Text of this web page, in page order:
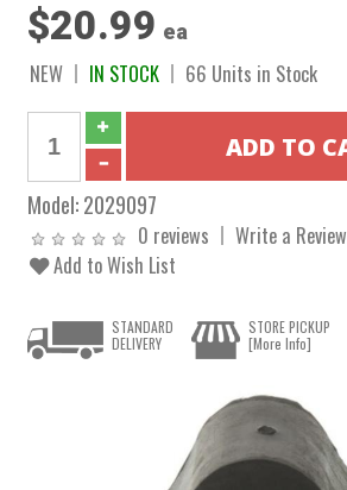
$20.99 ea
NEW IN STOCK 66 Units in Stock
Model:2029097
0 reviews
Write a Review
Add to Wish List
STANDARD
DELIVERY
STORE PICKUP
[More Info]